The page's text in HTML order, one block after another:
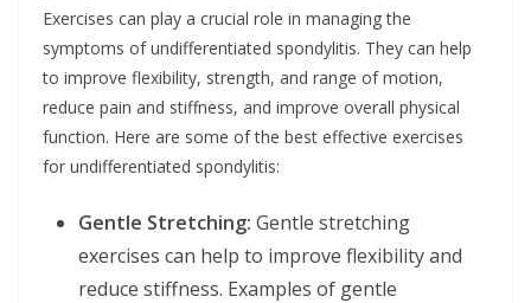
Exercises can play a crucial role in managing the
symptoms of undifferentiated spondylitis. They can help
to improve flexibility, strength, and range of motion,
reduce pain and stiffness, and improve overall physical
function. Here are some of the best effective exercises
for undifferentiated spondylitis:
Gentle Stretching: Gentle stretching
exercises can help to improve flexibility and
reduce stiffness. Examples of gentle